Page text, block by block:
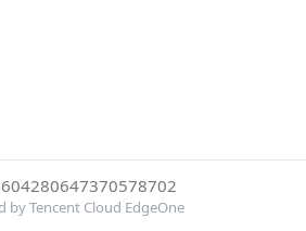
by Tencent Cloud EdgeOne